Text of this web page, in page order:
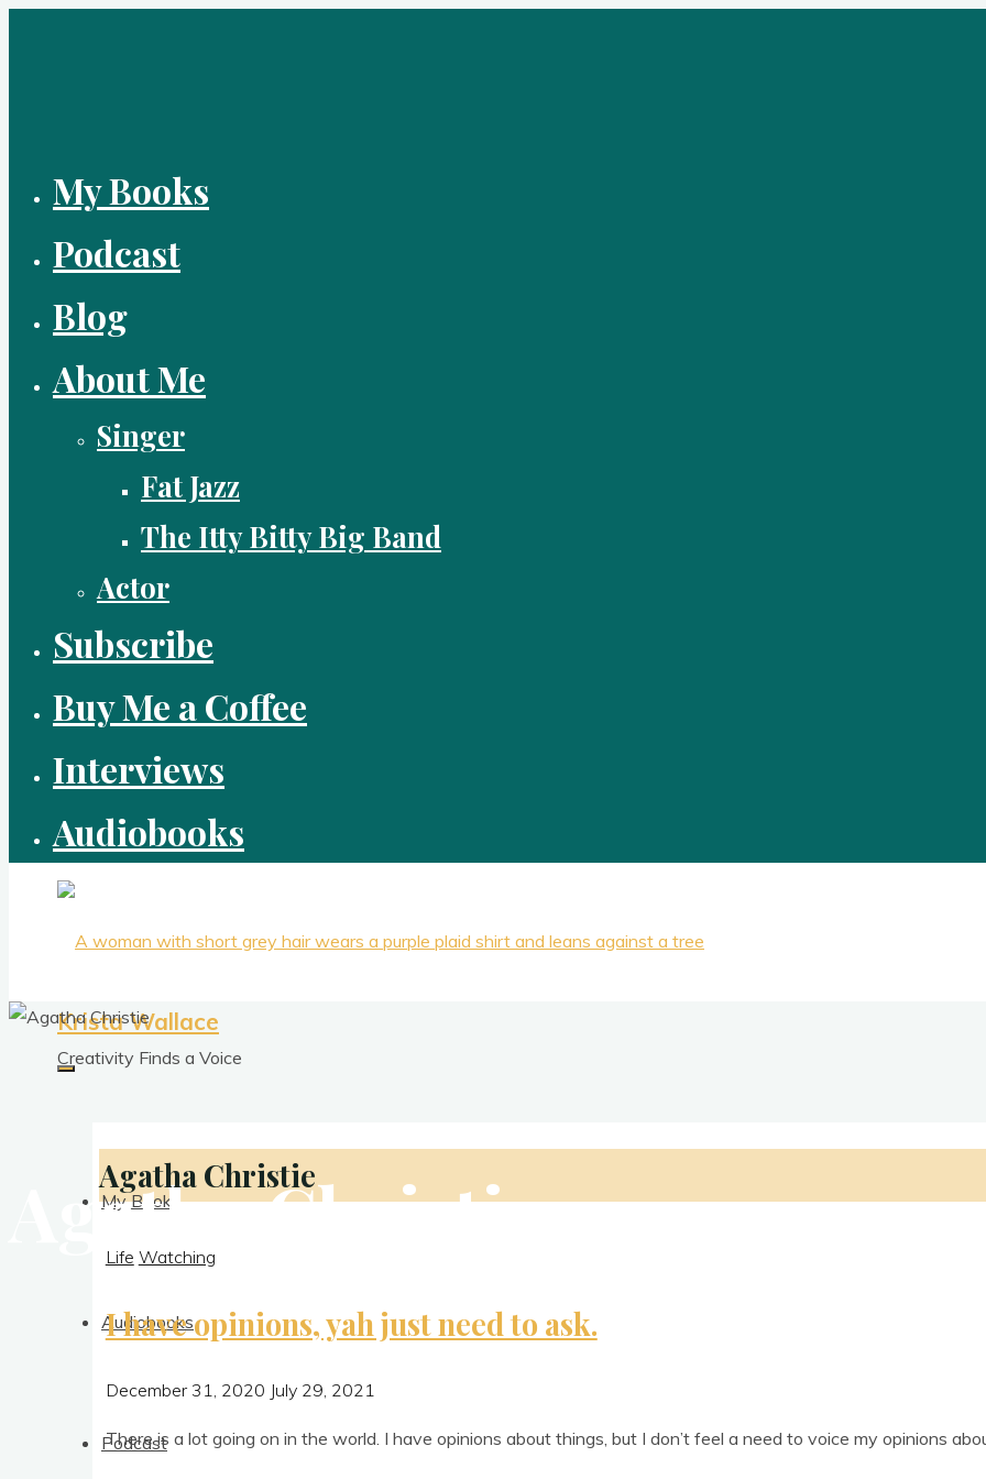
My Books
Podcast
Blog
About Me
Singer
Fat Jazz
The Itty Bitty Big Band
Actor
Subscribe
Buy Me a Coffee
Interviews
Audiobooks
Krista Wallace
Creativity Finds a Voice
My Books
Audiobooks
Podcast
Agatha Christie
Agatha Christie
Life Watching
I have opinions, yah just need to ask.
December 31, 2020 July 29, 2021
There is a lot going on in the world. I have opin­ions about things, but I don’t feel a need to voice my opin­ions